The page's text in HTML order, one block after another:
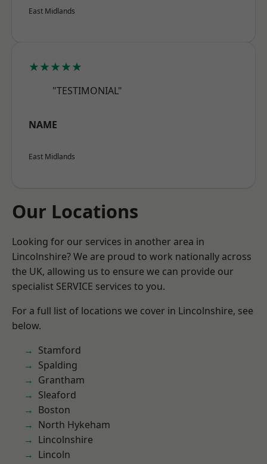
East Midlands
★★★★★
"TESTIMONIAL"
NAME
East Midlands
Our Locations
Looking for our services in another area in
Lincolnshire? We are proud to work nationally across
the UK, allowing us to ensure we can provide our
specialist SERVICE services to you.
For a full list of locations we cover in Lincolnshire, see
below.
Stamford
Spalding
Grantham
Sleaford
Boston
North Hykeham
Lincolnshire
Lincoln